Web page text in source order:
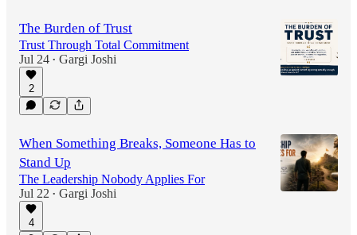
The Burden of Trust
Trust Through Total Commitment
Jul 24 • Gargi Joshi
2
When Something Breaks, Someone Has to
Stand Up
The Leadership Nobody Applies For
Jul 22 • Gargi Joshi
4